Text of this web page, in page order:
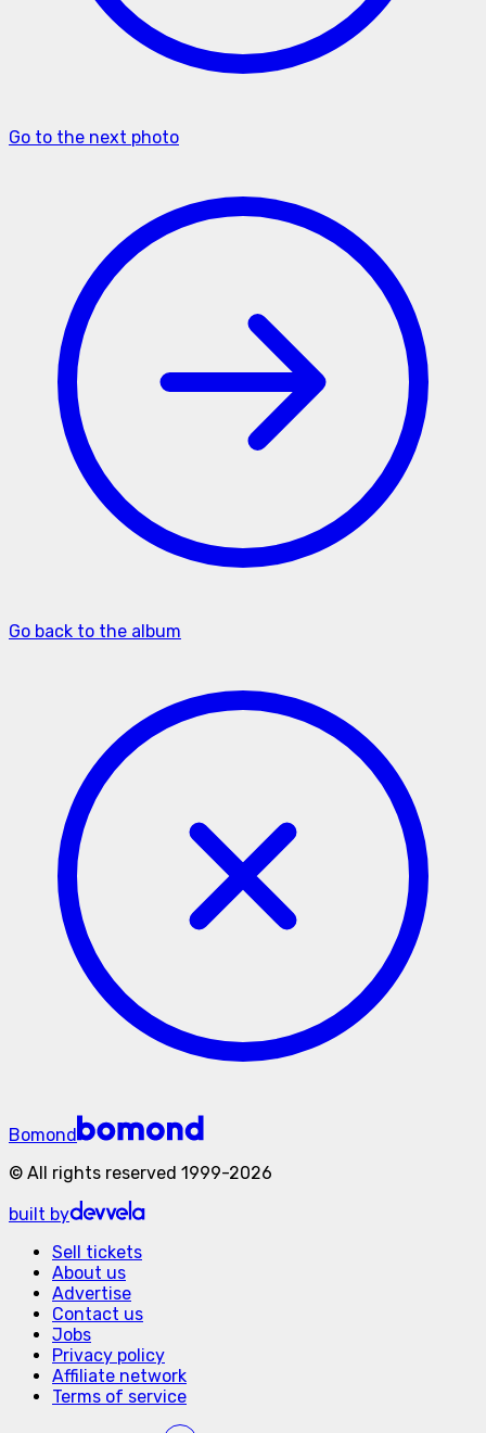
Go to the next photo
Go back to the album
Bomond
© All rights reserved 1999-2026
built by
Sell tickets
About us
Advertise
Contact us
Jobs
Privacy policy
Affiliate network
Terms of service